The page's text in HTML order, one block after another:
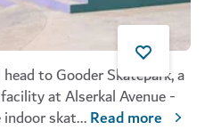
to Gooder Skatepark, a
at Alserkal Avenue -
skat...Read more